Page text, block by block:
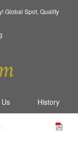
Global Spot, Quality
History